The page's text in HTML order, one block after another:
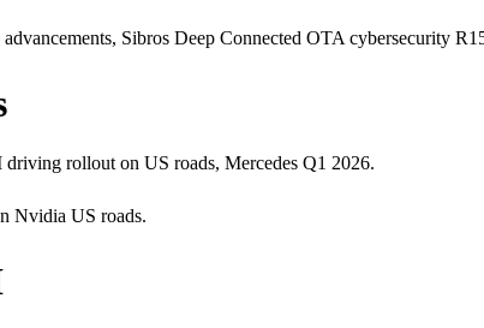
Sibros Deep Connected OTA cybersecurity
rollout on US roads, Mercedes Q1 2026.
Nvidia US roads.